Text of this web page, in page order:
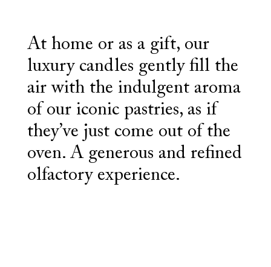
At home or as a gift, our
luxury candles gently fill the
air with the indulgent aroma
of our iconic pastries, as if
they’ve just come out of the
oven. A generous and refined
olfactory experience.